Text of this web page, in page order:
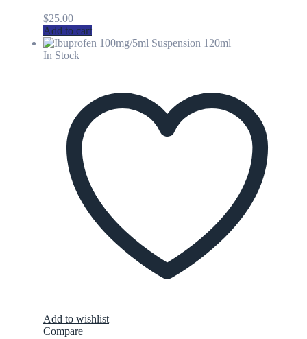
$25.00
Add to cart
In Stock
Add to wishlist
Compare